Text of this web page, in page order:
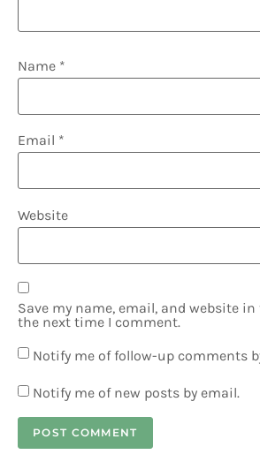
Name *
Email *
Website
Save my name, email, and website
the next time I comment.
Notify me of follow-up comments
Notify me of new posts by email.